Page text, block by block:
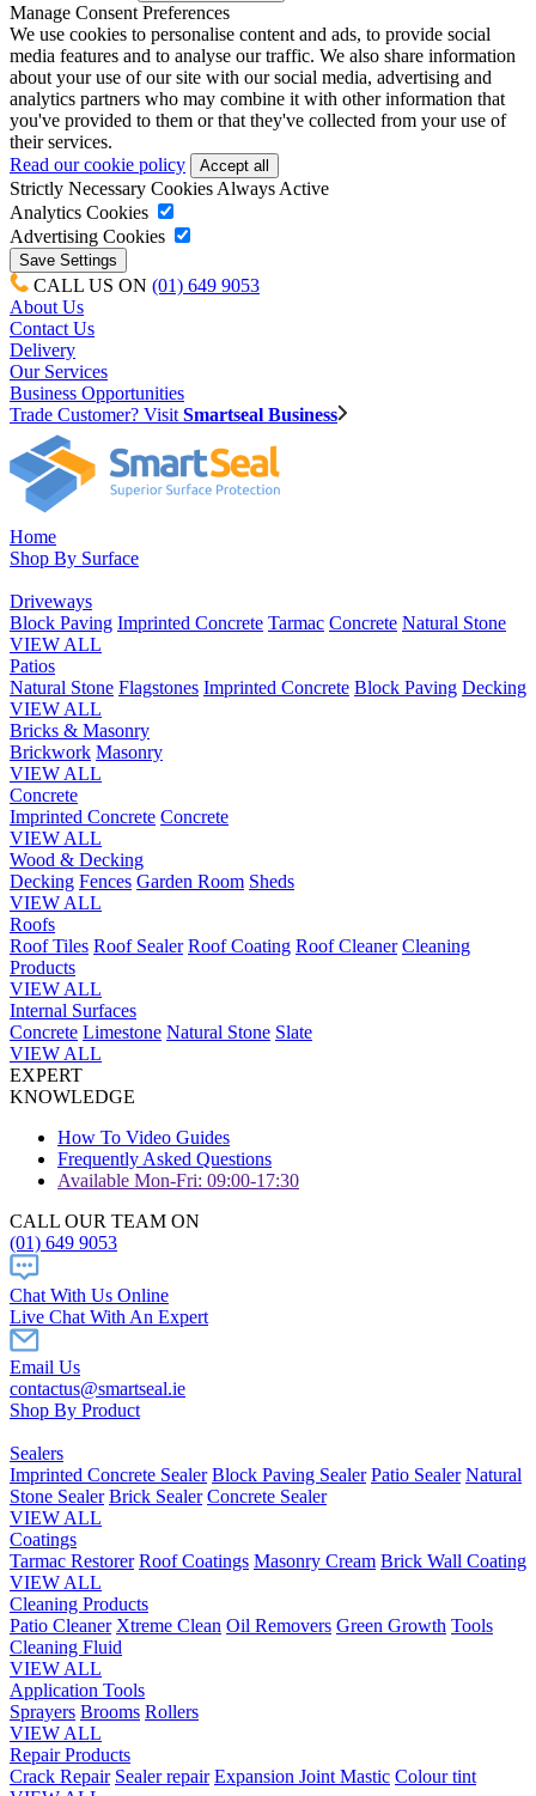
Manage Consent Preferences
We use cookies to personalise content and ads, to provide social
media features and to analyse our traffic. We also share information
about your use of our site with our social media, advertising and
analytics partners who may combine it with other information that
you've provided to them or that they've collected from your use of
their services.
Read our cookie policy
Strictly Necessary Cookies Always Active
Analytics Cookies
Advertising Cookies
CALL US ON (01) 649 9053
About Us
Contact Us
Delivery
Our Services
Business Opportunities
Trade Customer? Visit Smartseal Business
Home
Shop By Surface
Driveways
Block Paving Imprinted Concrete Tarmac Concrete Natural Stone
VIEW ALL
Patios
Natural Stone Flagstones Imprinted Concrete Block Paving Decking
VIEW ALL
Bricks & Masonry
Brickwork Masonry
VIEW ALL
Concrete
Imprinted Concrete Concrete
VIEW ALL
Wood & Decking
Decking Fences Garden Room Sheds
VIEW ALL
Roofs
Roof Tiles Roof Sealer Roof Coating Roof Cleaner Cleaning
Products
VIEW ALL
Internal Surfaces
Concrete Limestone Natural Stone Slate
VIEW ALL
EXPERT
KNOWLEDGE
How To Video Guides
Frequently Asked Questions
Available Mon-Fri: 09:00-17:30
CALL OUR TEAM ON
(01) 649 9053
Chat With Us Online
Live Chat With An Expert
Email Us
contactus@smartseal.ie
Shop By Product
Sealers
Imprinted Concrete Sealer Block Paving Sealer Patio Sealer Natural
Stone Sealer Brick Sealer Concrete Sealer
VIEW ALL
Coatings
Tarmac Restorer Roof Coatings Masonry Cream Brick Wall Coating
VIEW ALL
Cleaning Products
Patio Cleaner Xtreme Clean Oil Removers Green Growth Tools
Cleaning Fluid
VIEW ALL
Application Tools
Sprayers Brooms Rollers
VIEW ALL
Repair Products
Crack Repair Sealer repair Expansion Joint Mastic Colour tint